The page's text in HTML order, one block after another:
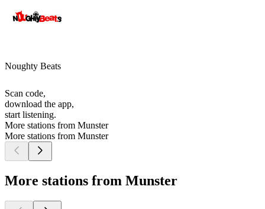
Noughty Beats
Scan code,
download the app,
start listening.
More stations from Munster
More stations from Munster
More stations from Munster